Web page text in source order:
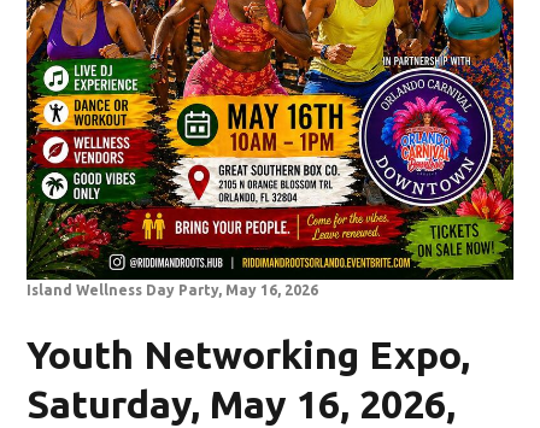
Island Wellness Day Party, May 16, 2026
Youth Networking Expo,
Saturday, May 16, 2026,